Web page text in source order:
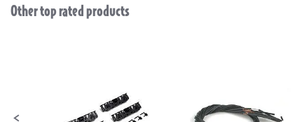
Slideshow
Other top rated products